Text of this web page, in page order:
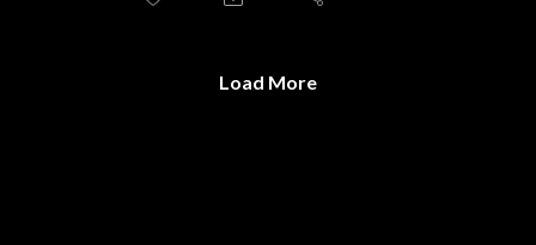
Load More